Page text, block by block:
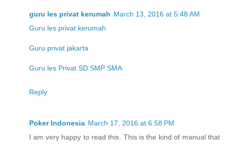
guru les privat kerumah March 13, 2016 at 5:48 AM
Guru les privat kerumah
Guru privat jakarta
Guru les Privat SD SMP SMA
Reply
Poker Indonesia March 17, 2016 at 6:58 PM
I am very happy to read this. This is the kind of manual that